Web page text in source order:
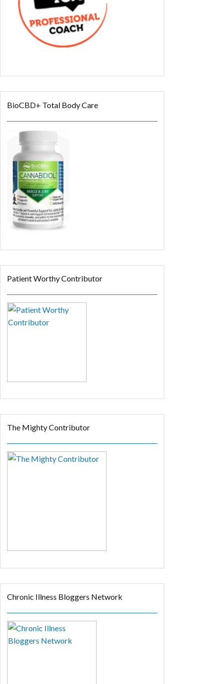
BioCBD+ Total Body Care
Patient Worthy Contributor
The Mighty Contributor
Chronic Illness Bloggers Network